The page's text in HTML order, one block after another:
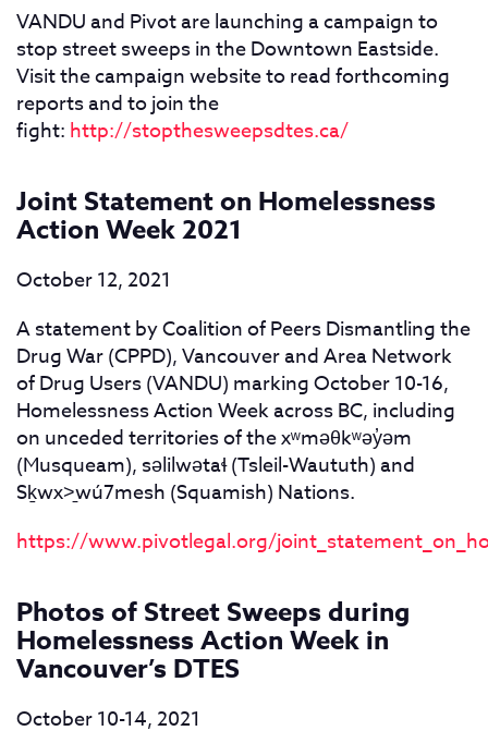
VANDU and Pivot are launching a campaign to
stop street sweeps in the Downtown Eastside.
Visit the campaign website to read forthcoming
reports and to join the
fight: http://stopthesweepsdtes.ca/
Joint Statement on Homelessness
Action Week 2021
October 12, 2021
A statement by Coalition of Peers Dismantling the
Drug War (CPPD), Vancouver and Area Network
of Drug Users (VANDU) marking October 10-16,
Homelessness Action Week across BC, including
on unceded territories of the xʷməθkʷəy̓əm
(Musqueam), səlilwətaɬ (Tsleil-Waututh) and
Sḵwx>̱wú7mesh (Squamish) Nations.
https://www.pivotlegal.org/
Photos of Street Sweeps during
Homelessness Action Week in
Vancouver’s DTES
October 10-14, 2021